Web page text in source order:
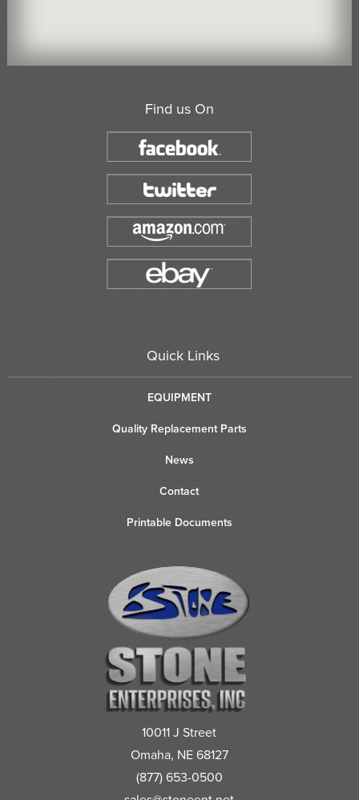
Find us On
Quick Links
EQUIPMENT
Quality Replacement Parts
News
Contact
Printable Documents
10011 J Street
Omaha, NE 68127
(877) 653-0500